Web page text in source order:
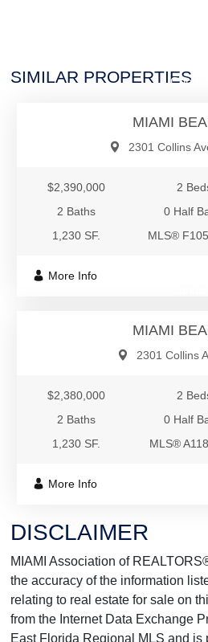
SIMILAR PROPERTIES
MIAMI
2301 Collins
$2,390,000
2
2 Baths
0 Half
1,230 SF.
MLS®
More Info
MIAMI
2301 Collins
$2,380,000
2
2 Baths
0 Half
1,230 SF.
MLS®
More Info
DISCLAIMER
MIAMI Association of
the accuracy of the information
relating to real estate for sale on
from the Internet Data Exchange
East Florida Regional MLS and is